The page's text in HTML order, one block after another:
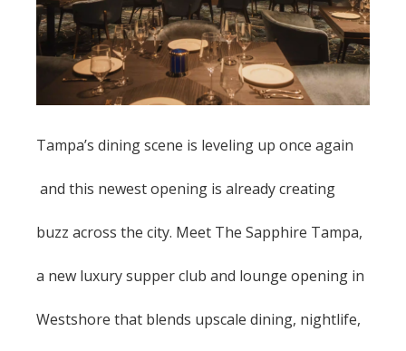
Tampa’s dining scene is leveling up once again
and this newest opening is already creating
buzz across the city. Meet The Sapphire Tampa,
a new luxury supper club and lounge opening in
Westshore that blends upscale dining, nightlife,